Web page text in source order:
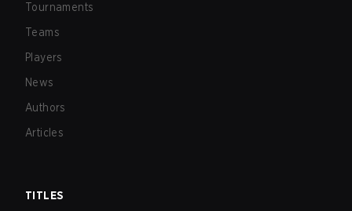
Tournaments
Teams
Players
News
Authors
Articles
TITLES